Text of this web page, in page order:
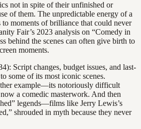
not in spite of their unfinished or
of them. The unpredictable energy of a
moments of brilliance that could never
Fair’s 2023 analysis on “Comedy in
behind the scenes can often give birth to
moments.
Script changes, budget issues, and last-
some of its most iconic scenes.
example—its notoriously difficult
a comedic masterwork. And then
legends—films like Jerry Lewis’s
shrouded in myth because they never